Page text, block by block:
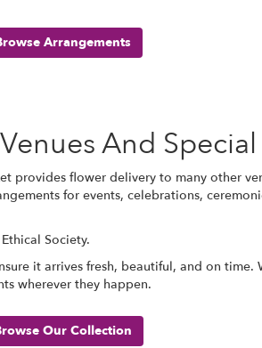
Arrangements
And
provides flower delivery to many other
for events, celebrations,
Society.
it arrives fresh, beautiful, and on
wherever they happen.
Our Collection